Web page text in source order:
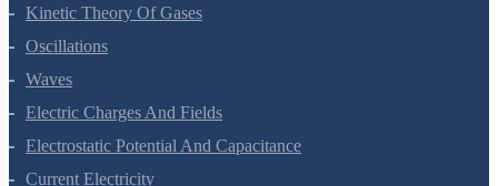
Kinetic Theory Of Gases
Oscillations
Waves
Electric Charges And Fields
Electrostatic Potential And Capacitance
Current Electricity